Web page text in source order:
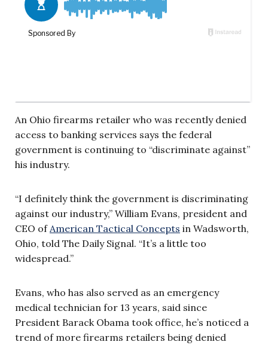
An Ohio firearms retailer who was recently denied
access to banking services says the federal
government is continuing to “discriminate against”
his industry.
“I definitely think the government is discriminating
against our industry,” William Evans, president and
CEO of American Tactical Concepts in Wadsworth,
Ohio, told The Daily Signal. “It’s a little too
widespread.”
Evans, who has also served as an emergency
medical technician for 13 years, said since
President Barack Obama took office, he’s noticed a
trend of more firearms retailers being denied